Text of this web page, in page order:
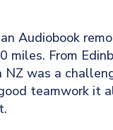
Audiobook
miles. From
NZ was a
teamwork it